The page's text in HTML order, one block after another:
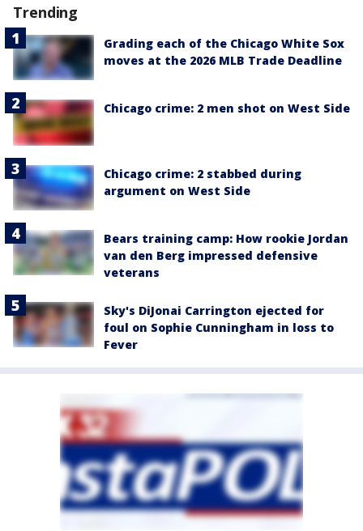
Trending
Grading each of the Chicago White Sox
moves at the 2026 MLB Trade Deadline
Chicago crime: 2 men shot on West Side
Chicago crime: 2 stabbed during
argument on West Side
Bears training camp: How rookie Jordan
van den Berg impressed defensive
veterans
Sky's DiJonai Carrington ejected for
foul on Sophie Cunningham in loss to
Fever